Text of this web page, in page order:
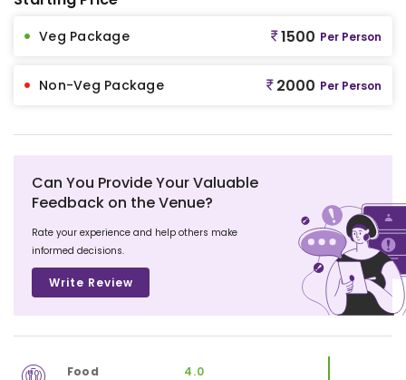
Veg Package 1500 Per Person
Non-Veg Package 2000 Per Person
Can You Provide Your Valuable
Feedback on the Venue?
Rate your experience and help others make
informed decisions.
Write Review
Food
4.0